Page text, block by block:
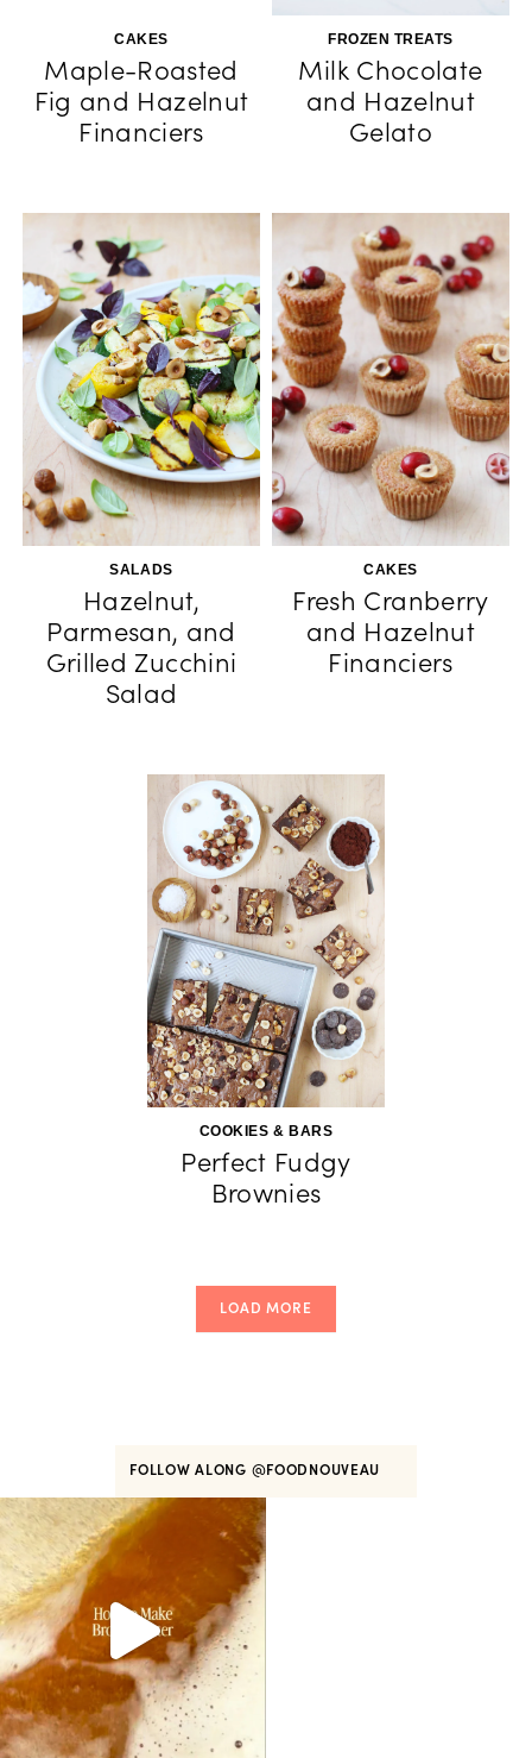
CAKES
Maple-Roasted
Fig and Hazelnut
Financiers
FROZEN TREATS
Milk Chocolate
and Hazelnut
Gelato
SALADS
Hazelnut,
Parmesan, and
Grilled Zucchini
Salad
CAKES
Fresh Cranberry
and Hazelnut
Financiers
COOKIES & BARS
Perfect Fudgy
Brownies
LOAD MORE
FOLLOW ALONG @FOODNOUVEAU